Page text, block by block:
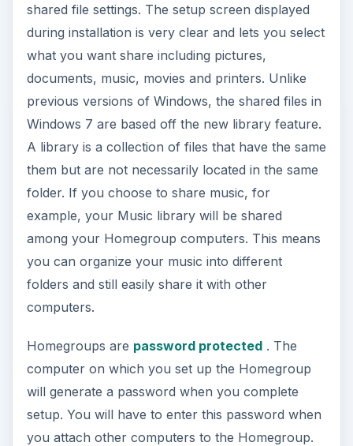
shared file settings. The setup screen displayed
during installation is very clear and lets you select
what you want share including pictures,
documents, music, movies and printers. Unlike
previous versions of Windows, the shared files in
Windows 7 are based off the new library feature.
A library is a collection of files that have the same
them but are not necessarily located in the same
folder. If you choose to share music, for
example, your Music library will be shared
among your Homegroup computers. This means
you can organize your music into different
folders and still easily share it with other
computers.
Homegroups are password protected. The
computer on which you set up the Homegroup
will generate a password when you complete
setup. You will have to enter this password when
you attach other computers to the Homegroup.